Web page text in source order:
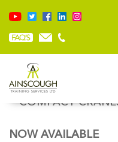
TELESCOPIC
COMPACT
NOW AVAILABLE